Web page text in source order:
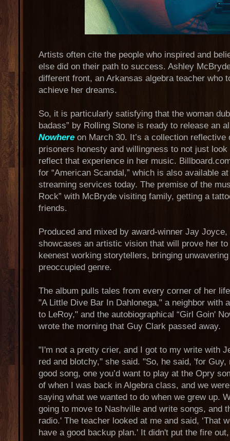
Artists often cite the people who inspired and
else did on their path to success. Ashley
different front, an Arkansas algebra teacher who
achieve her dreams.
So, it is particularly satisfying that the woman
badass” by Rolling Stone is ready to release an
Nowhere on March 30. It’s a collection
prisoners honesty and willingness to not just
reflect that experience in her music.
for “American Scandal,” which is also available
streaming services today. The premise of the
Rock” with McBryde visiting family, getting a
friends.
Produced and mixed by award-winner Jay
showcases an artistic vision that will prove her
keenest working storytellers, bringing
preoccupied genre.
The album pulls tales from every corner of her
"A Little Dive Bar In Dahlonega," a neighbor with
to LeRoy," and the autobiographical “Girl Goin'
wrote the morning that Guy Clark passed away.
"I'm not a pretty crier, and I got to my write with
red and blotchy," she said. "So, he said, 'for
good song, one you’d want to play at the Opry
of when I was back in Algebra class, and we
saying what we wanted to do when we grew up.
going to move to Nashville and write songs, and
radio.' The teacher looked at me and said, ‘That
have a good backup plan.' It didn't put the fire